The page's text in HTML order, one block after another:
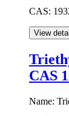
CAS:
CAS
Name: